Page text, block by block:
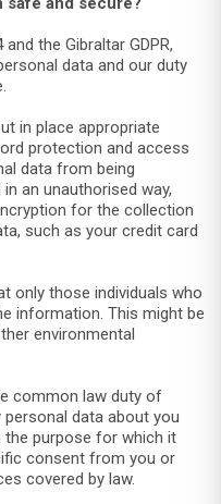
the Gibraltar GDPR,
data and our duty
in place appropriate
protection and access
data from being
an unauthorised way,
for the collection
such as your credit card
only those individuals who
information. This might be
environmental
common law duty of
data about you
the purpose for which it
consent from you or
covered by law.